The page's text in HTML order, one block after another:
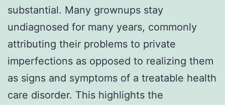
substantial. Many grownups stay
undiagnosed for many years, commonly
attributing their problems to private
imperfections as opposed to realizing them
as signs and symptoms of a treatable health
care disorder. This highlights the